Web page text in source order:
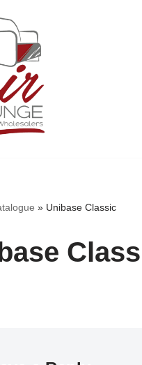
» Unibase Classic